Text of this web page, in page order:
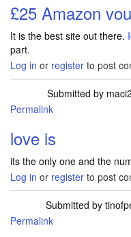
£25 Amazon
It is the best site out there.
part.
Log in or register to post
Submitted by
Permalink
love is
its the only one and the
Log in or register to post
Submitted by
Permalink